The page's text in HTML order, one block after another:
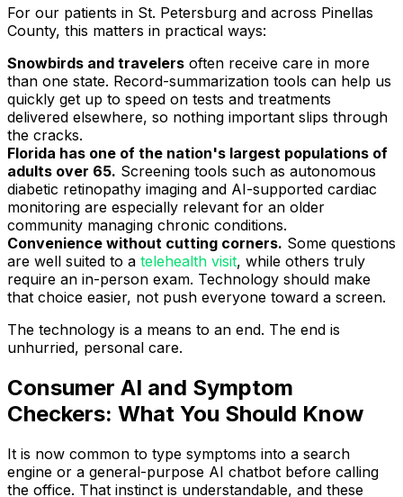
For our patients in St. Petersburg and across Pinellas
County, this matters in practical ways:
Snowbirds and travelers often receive care in more
than one state. Record-summarization tools can help us
quickly get up to speed on tests and treatments
delivered elsewhere, so nothing important slips through
the cracks.
Florida has one of the nation's largest populations of
adults over 65. Screening tools such as autonomous
diabetic retinopathy imaging and AI-supported cardiac
monitoring are especially relevant for an older
community managing chronic conditions.
Convenience without cutting corners. Some questions
are well suited to a telehealth visit, while others truly
require an in-person exam. Technology should make
that choice easier, not push everyone toward a screen.
The technology is a means to an end. The end is
unhurried, personal care.
Consumer AI and Symptom
Checkers: What You Should Know
It is now common to type symptoms into a search
engine or a general-purpose AI chatbot before calling
the office. That instinct is understandable, and these